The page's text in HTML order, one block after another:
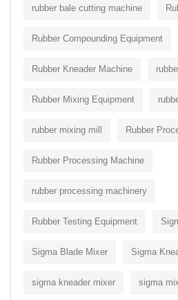
rubber bale cutting machine
Rubber Compounding Equipment
Rubber Kneader Machine
Rubber Mixing Equipment
rubber mixing mill Rubber
Rubber Processing Machine
rubber processing machinery
Rubber Testing Equipment
Sigma Blade Mixer Sigma
sigma kneader mixer sigma